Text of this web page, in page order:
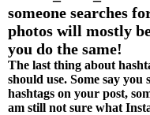
someone searches
photos will mostly
you do the same!
The last thing about
should use. Some say you
hashtags on your post,
am still not sure what